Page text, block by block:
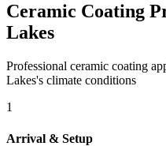
Ceramic Coating
Lakes
Professional ceramic coating
Lakes's climate conditions
1
Arrival & Setup